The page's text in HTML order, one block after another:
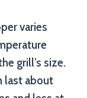
varies
grill’s size.
last about